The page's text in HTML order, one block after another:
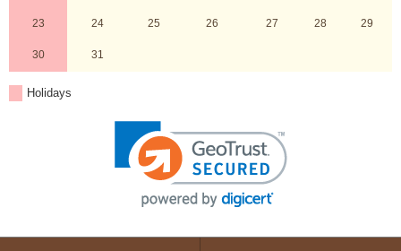
23 24 25 26 27 28 29
30 31
Holidays